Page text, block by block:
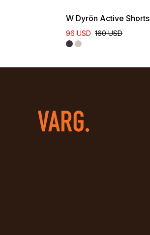
W Dyrön Active Shorts
96 USD 160 USD